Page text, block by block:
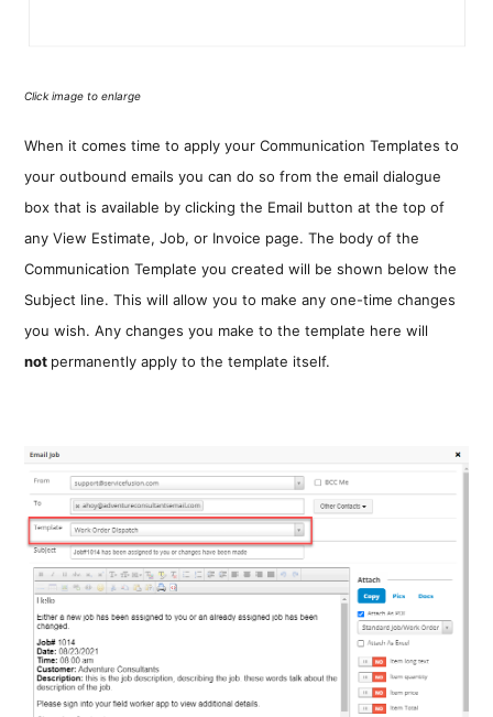
Click image to enlarge
When it comes time to apply your Communication Templates to
your outbound emails you can do so from the email dialogue
box that is available by clicking the Email button at the top of
any View Estimate, Job, or Invoice page. The body of the
Communication Template you created will be shown below the
Subject line. This will allow you to make any one-time changes
you wish. Any changes you make to the template here will
not permanently apply to the template itself.